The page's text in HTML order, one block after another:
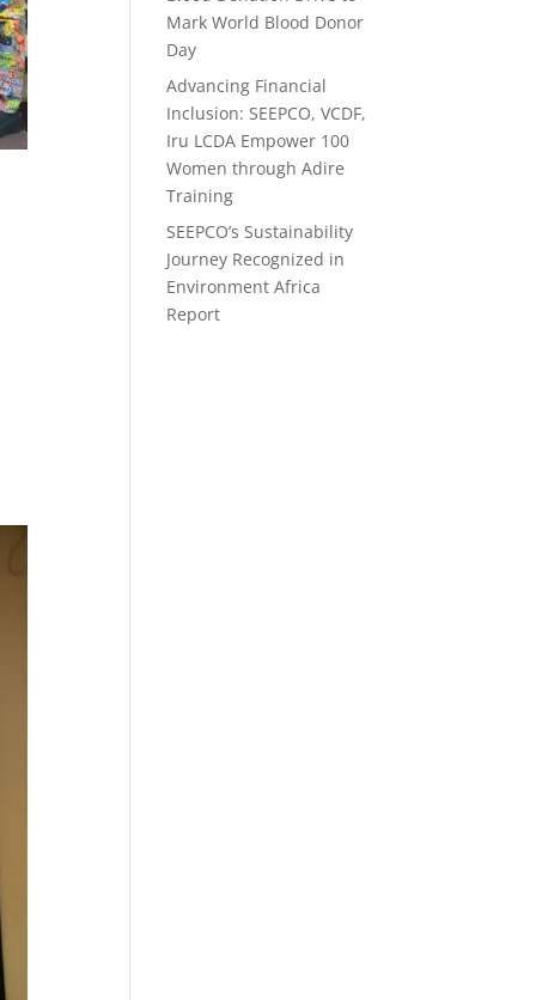
Mark World Blood Donor
Day
Advancing Financial
Inclusion: SEEPCO, VCDF,
Iru LCDA Empower 100
Women through Adire
Training
SEEPCO’s Sustainability
Journey Recognized in
Environment Africa
Report